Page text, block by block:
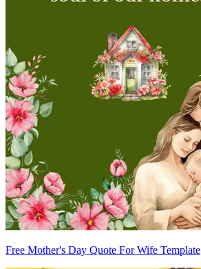
Free Mother's Day Quote For Wife Template